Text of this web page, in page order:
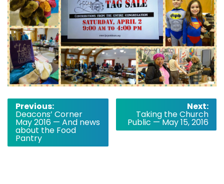
Post
navigation
Previous:
Deacons’ Corner
May 2016 — And news
about the Food
Pantry
Next:
Taking the Church
Public — May 15, 2016